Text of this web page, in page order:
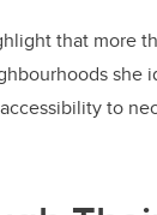
that more
she
to